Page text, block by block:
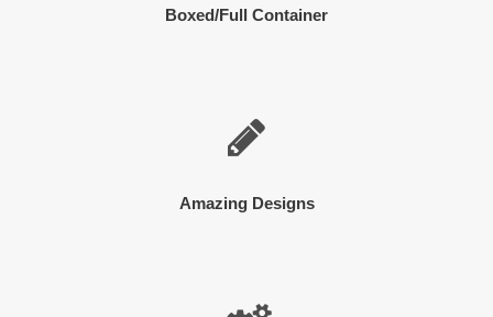
Boxed/Full Container
Amazing Designs